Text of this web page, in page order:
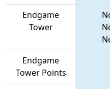
Endgame
Tower
Endgame
Tower Points